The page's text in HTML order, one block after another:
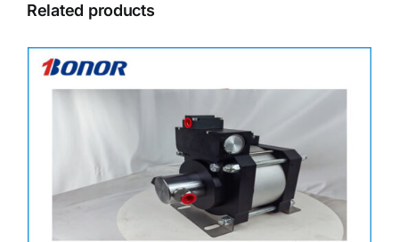
Related products